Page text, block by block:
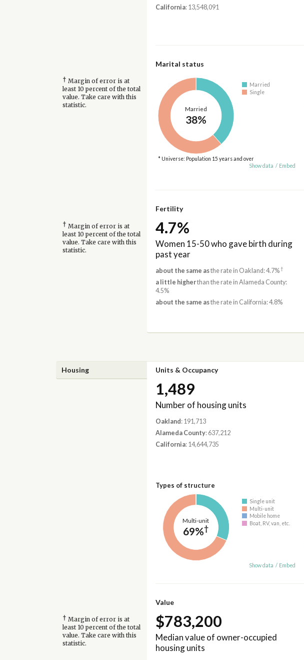
California: 13,548,091
Marital status
† Margin of error is at
least 10 percent of the total
value. Take care with this
statistic.
Married
38%
Married
Single
* Universe: Population 15 years and over
Show data / Embed
Fertility
† Margin of error is at
least 10 percent of the total
value. Take care with this
statistic.
4.7%
Women 15-50 who gave birth during
past year
about the same asthe rate in Oakland: 4.7%†
a little higherthan the rate in Alameda County:
4.5%
about the same asthe rate in California: 4.8%
Housing Units & Occupancy
1,489
Number of housing units
Oakland: 191,713
Alameda County: 637,212
California: 14,644,735
Types of structure
Multi-unit
69%†
Single unit
Multi-unit
Mobile home
Boat, RV, van, etc.
Show data / Embed
Value
† Margin of error is at
least 10 percent of the total
value. Take care with this
statistic.
$783,200
Median value of owner-occupied
housing units